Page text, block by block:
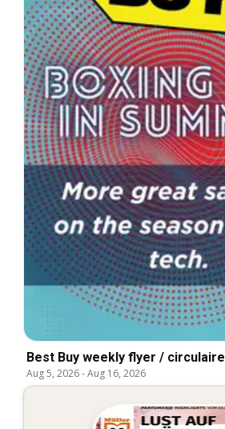
Best Buy weekly flyer / circulaire
Aug 5, 2026-Aug 16, 2026